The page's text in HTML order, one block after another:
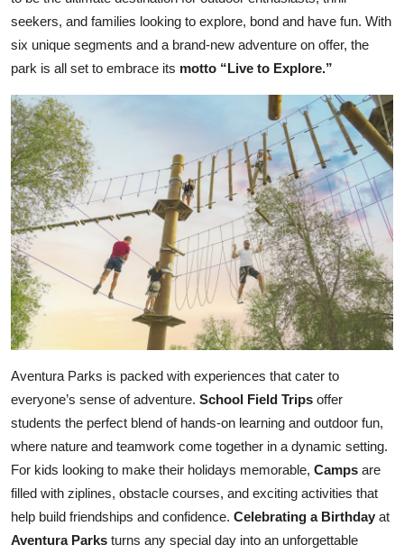
seekers, and families looking to explore, bond and have fun. With
six unique segments and a brand-new adventure on offer, the
park is all set to embrace its motto “Live to Explore.”
Aventura Parks is packed with experiences that cater to
everyone’s sense of adventure. School Field Trips offer
students the perfect blend of hands-on learning and outdoor fun,
where nature and teamwork come together in a dynamic setting.
For kids looking to make their holidays memorable, Camps are
filled with ziplines, obstacle courses, and exciting activities that
help build friendships and confidence. Celebrating a Birthday at
Aventura Parks turns any special day into an unforgettable